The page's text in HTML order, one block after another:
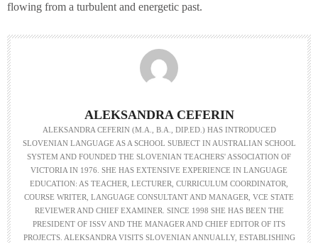
flowing from a turbulent and energetic past.
ALEKSANDRA CEFERIN
ALEKSANDRA CEFERIN (M.A., B.A., DIP.ED.) HAS INTRODUCED
SLOVENIAN LANGUAGE AS A SCHOOL SUBJECT IN AUSTRALIAN SCHOOL
SYSTEM AND FOUNDED THE SLOVENIAN TEACHERS' ASSOCIATION OF
VICTORIA IN 1976. SHE HAS EXTENSIVE EXPERIENCE IN LANGUAGE
EDUCATION: AS TEACHER, LECTURER, CURRICULUM COORDINATOR,
COURSE WRITER, LANGUAGE CONSULTANT AND MANAGER, VCE STATE
REVIEWER AND CHIEF EXAMINER. SINCE 1998 SHE HAS BEEN THE
PRESIDENT OF ISSV AND THE MANAGER AND CHIEF EDITOR OF ITS
PROJECTS. ALEKSANDRA VISITS SLOVENIAN ANNUALLY, ESTABLISHING